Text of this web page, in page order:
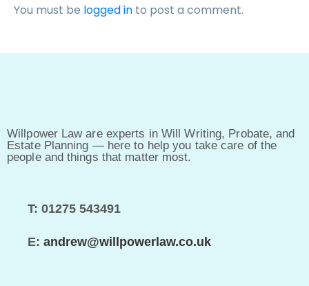
You must be logged in to post a comment.
Willpower Law are experts in Will Writing, Probate, and
Estate Planning — here to help you take care of the
people and things that matter most.
T: 01275 543491
E: andrew@willpowerlaw.co.uk